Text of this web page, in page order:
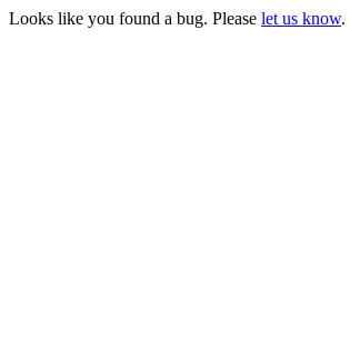
Looks like you found a bug. Please let us know.